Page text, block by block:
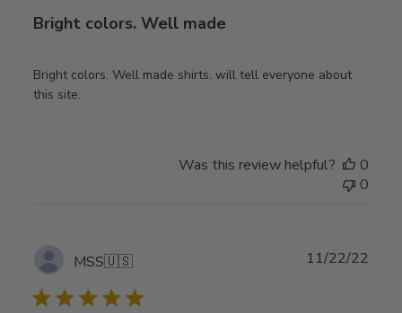
Bright colors. Well made
Bright colors. Well made shirts. will tell everyone about
this site.
Was this review helpful?
0
0
MSS🇺🇸 11/22/22